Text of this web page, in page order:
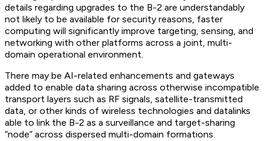
details regarding upgrades to the B-2 are understandably
not likely to be available for security reasons, faster
computing will significantly improve targeting, sensing, and
networking with other platforms across a joint, multi-
domain operational environment.
There may be AI-related enhancements and gateways
added to enable data sharing across otherwise incompatible
transport layers such as RF signals, satellite-transmitted
data, or other kinds of wireless technologies and datalinks
able to link the B-2 as a surveillance and target-sharing
“node” across dispersed multi-domain formations.